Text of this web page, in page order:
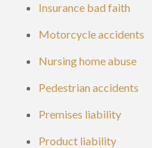
Insurance bad faith
Motorcycle accidents
Nursing home abuse
Pedestrian accidents
Premises liability
Product liability